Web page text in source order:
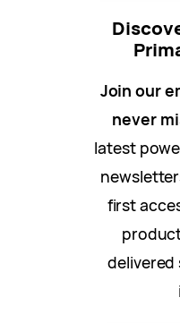
Join our
never
latest
first